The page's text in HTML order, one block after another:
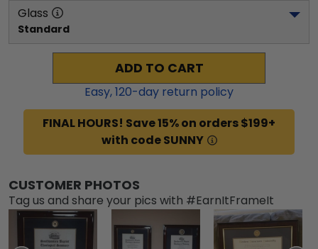
Glass
Standard
ADD TO CART
Easy,120-day return policy
FINAL HOURS! Save 15% on orders $199+
with code SUNNY
CUSTOMER PHOTOS
Tag us and share your pics with #EarnItFrameIt